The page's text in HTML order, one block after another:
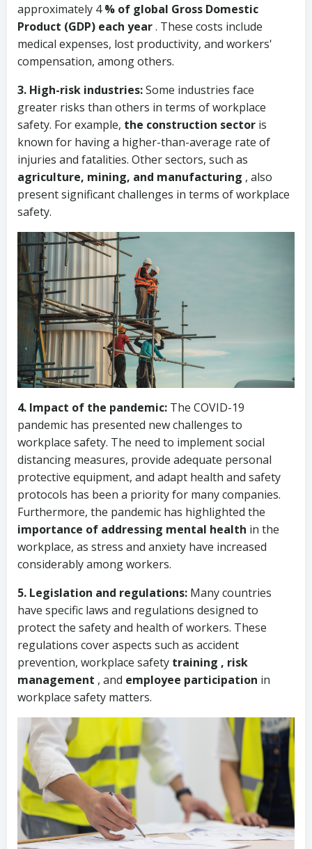
approximately 4% of global Gross Domestic
Product (GDP) each year. These costs include
medical expenses, lost productivity, and workers'
compensation, among others.
3. High-risk industries:Some industries face
greater risks than others in terms of workplace
safety. For example, the construction sector is
known for having a higher-than-average rate of
injuries and fatalities. Other sectors, such as
agriculture, mining, and manufacturing , also
present significant challenges in terms of workplace
safety.
4. Impact of the pandemic: The COVID-19
pandemic has presented new challenges to
workplace safety. The need to implement social
distancing measures, provide adequate personal
protective equipment, and adapt health and safety
protocols has been a priority for many companies.
Furthermore, the pandemic has highlighted the
importance of addressing mental health in the
workplace, as stress and anxiety have increased
considerably among workers.
5. Legislation and regulations: Many countries
have specific laws and regulations designed to
protect the safety and health of workers. These
regulations cover aspects such as accident
prevention, workplace safety training , risk
management , and employee participation in
workplace safety matters.